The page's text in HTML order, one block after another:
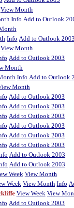
View Month
Info Add to Outlook
Info Add to Outlook
View Month
Add to Outlook 2003
Month
Info Add to Outlook
Month
Add to Outlook 2003
Add to Outlook 2003
Add to Outlook 2003
Add to Outlook 2003
Add to Outlook 2003
Add to Outlook 2003
Add to Outlook 2003
Add to Outlook 2003
Week View Month
Week View Month Info
View Week View
Add to Outlook 2003